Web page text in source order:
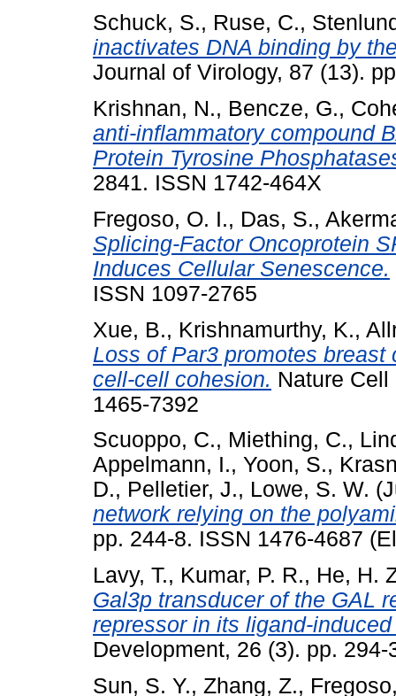
Schuck, S., Ruse, C.,
inactivates DNA binding by
Journal of Virology, 87 (13).
Krishnan, N., Bencze, G.,
anti-inflammatory compound
Protein Tyrosine
2841. ISSN 1742-464X
Fregoso, O. I., Das, S.,
Splicing-Factor Oncoprotein
Induces Cellular Senescence.
ISSN 1097-2765
Xue, B., Krishnamurthy, K.,
Loss of Par3 promotes
cell-cell cohesion. Nature
1465-7392
Scuoppo, C., Miething, C.,
Appelmann, I., Yoon, S.,
D., Pelletier, J., Lowe, S. W.
network relying on the
pp. 244-8. ISSN 1476-4687
Lavy, T., Kumar, P. R., He, H.
Gal3p transducer of the GAL
repressor in its ligand-
Development, 26 (3). pp.
Sun, S. Y., Zhang, Z.,